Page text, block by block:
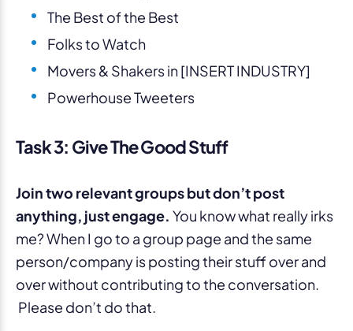
The Best of the Best
Folks to Watch
Movers & Shakers in [INSERT INDUSTRY]
Powerhouse Tweeters
Task 3: Give The Good Stuff
Join two relevant groups but don’t post
anything, just engage. You know what really irks
me? When I go to a group page and the same
person/company is posting their stuff over and
over without contributing to the conversation.
Please don’t do that.